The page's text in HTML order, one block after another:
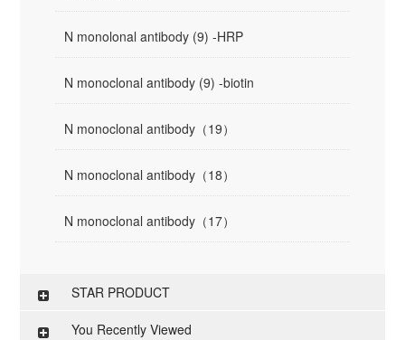
N monolonal antibody (9) -HRP
N monoclonal antibody (9) -biotin
N monoclonal antibody（19）
N monoclonal antibody（18）
N monoclonal antibody（17）
STAR PRODUCT
You Recently Viewed